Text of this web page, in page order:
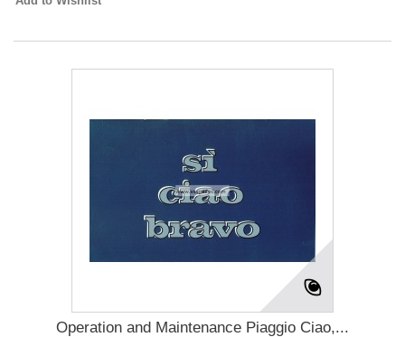
Operation and Maintenance Piaggio Ciao,...